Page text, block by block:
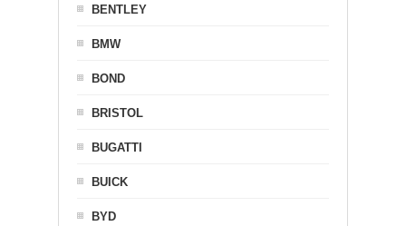
BENTLEY
BMW
BOND
BRISTOL
BUGATTI
BUICK
BYD